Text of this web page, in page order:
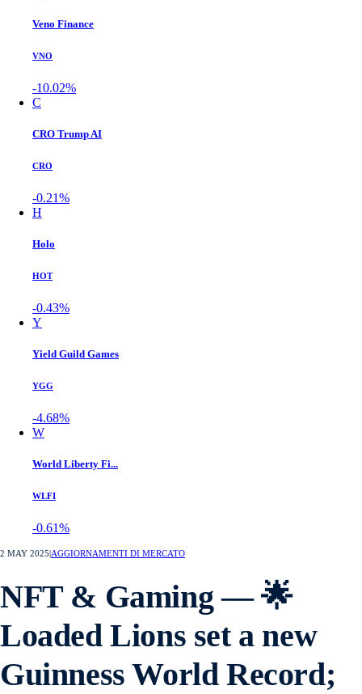
Veno Finance
VNO
-10.02%
C
CRO Trump AI
CRO
-0.21%
H
Holo
HOT
-0.43%
Y
Yield Guild Games
YGG
-4.68%
W
World Liberty Fi...
WLFI
-0.61%
2 MAY 2025 AGGIORNAMENTI DI MERCATO
NFT & Gaming — 🌟
Loaded Lions set a new
Guinness World Record;